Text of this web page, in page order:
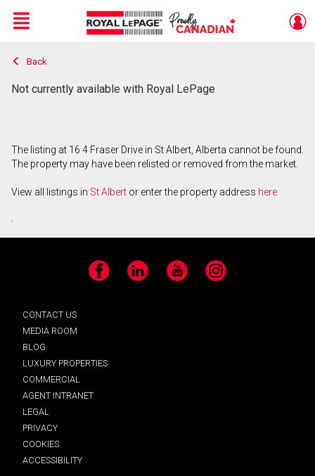
Live
En Direct
Menu
Back
Not currently available with Royal LePage
The listing at 16 4 Fraser Drive in St Albert, Alberta cannot be found.
The property may have been relisted or removed from the market.
View all listings in St Albert or enter the property address here
.
Facebook LinkedIn YouTube Instagram
CONTACT US
MEDIA ROOM
BLOG
LUXURY PROPERTIES
COMMERCIAL
AGENT INTRANET
LEGAL
PRIVACY
COOKIES
ACCESSIBILITY